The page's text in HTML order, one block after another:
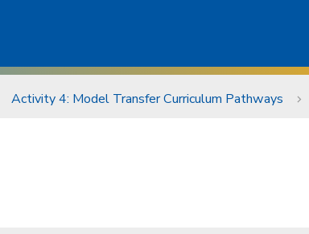
Activity 4: Model Transfer Curriculum Pathways